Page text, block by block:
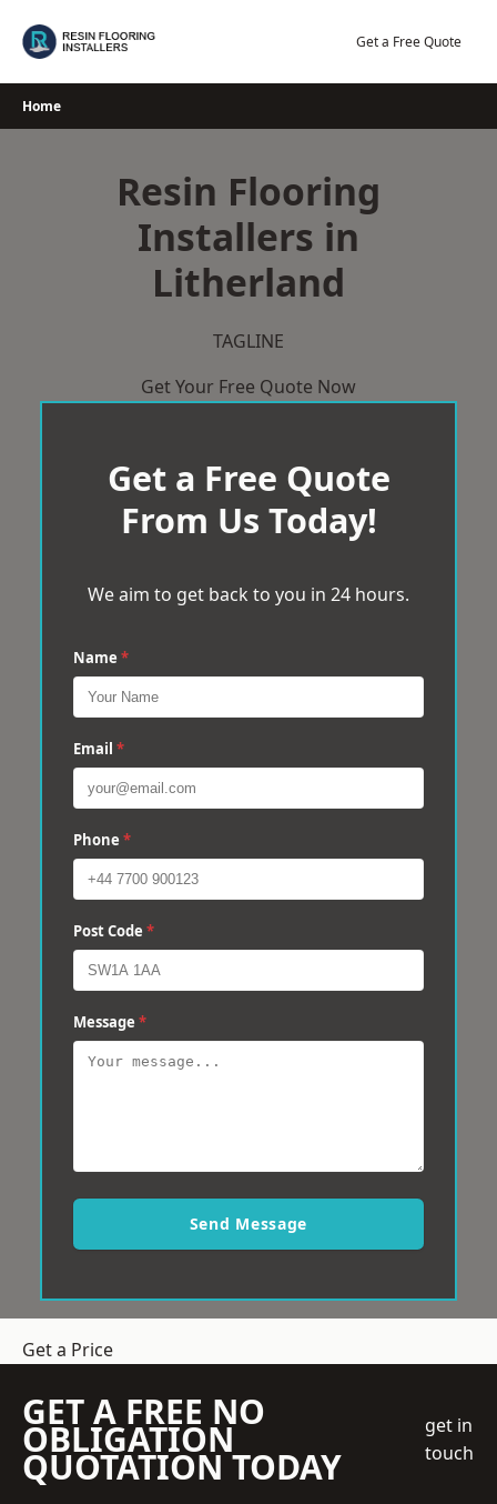
Get a Free Quote
Home
Resin Flooring
Installers in
Litherland
TAGLINE
Get Your Free Quote Now
Get a Free Quote
From Us Today!
We aim to get back to you in 24 hours.
Name *
Email *
Phone *
Post Code *
Message *
Send Message
Get a Price
GET A FREE NO
OBLIGATION
QUOTATION TODAY
get in
touch